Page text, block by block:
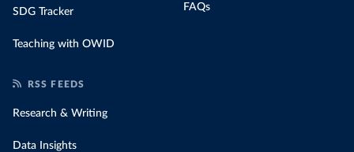
SDG Tracker
Teaching with OWID
FAQs
RSS FEEDS
Research & Writing
Data Insights